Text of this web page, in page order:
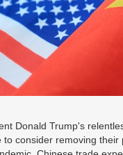
Donald Trump's
consider removing